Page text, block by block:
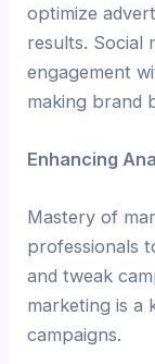
optimize
results. Social
engagement
making brand
Enhancing
Mastery of
professionals
and tweak
marketing is a
campaigns.